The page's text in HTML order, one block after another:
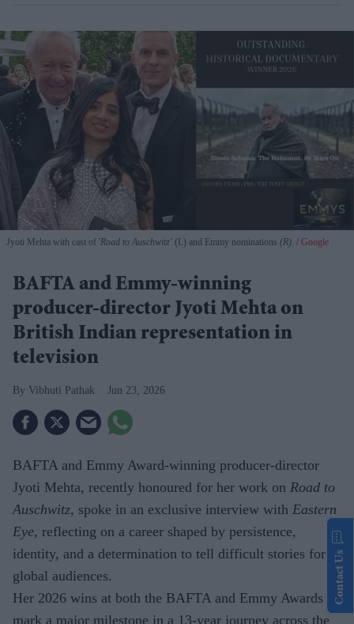
Jyoti Mehta with cast of 'Road to Auschwitz' (L) and Emmy nominations (R). Google
BAFTA and Emmy-winning
producer-director Jyoti Mehta on
British Indian representation in
television
Vibhuti Pathak Jun 23, 2026
BAFTA and Emmy Award-winning producer-director
Jyoti Mehta, recently honoured for her work on Road to
Auschwitz, spoke in an exclusive interview with Eastern
Eye, reflecting on a career shaped by persistence,
identity, and a determination to tell difficult stories for
global audiences.
Her 2026 wins at both the BAFTA and Emmy Awards
mark a major milestone in a 13-year journey across the
Contact Us